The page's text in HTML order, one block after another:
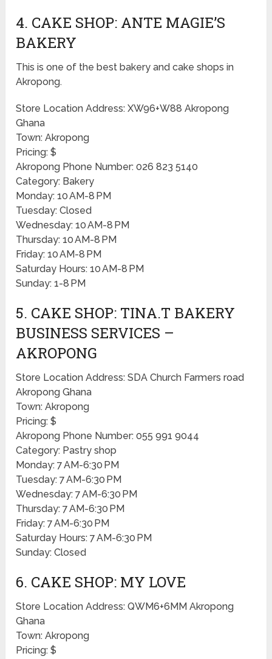
4. CAKE SHOP: ANTE MAGIE’S
BAKERY
This is one of the best bakery and cake shops in
Akropong.
Store Location Address: XW96+W88 Akropong
Ghana
Town: Akropong
Pricing: $
Akropong Phone Number: 026 823 5140
Category: Bakery
Monday: 10 AM-8 PM
Tuesday: Closed
Wednesday: 10 AM-8 PM
Thursday: 10 AM-8 PM
Friday: 10 AM-8 PM
Saturday Hours: 10 AM-8 PM
Sunday: 1-8 PM
5. CAKE SHOP: TINA.T BAKERY
BUSINESS SERVICES –
AKROPONG
Store Location Address: SDA Church Farmers road
Akropong Ghana
Town: Akropong
Pricing: $
Akropong Phone Number: 055 991 9044
Category: Pastry shop
Monday: 7 AM-6:30 PM
Tuesday: 7 AM-6:30 PM
Wednesday: 7 AM-6:30 PM
Thursday: 7 AM-6:30 PM
Friday: 7 AM-6:30 PM
Saturday Hours: 7 AM-6:30 PM
Sunday: Closed
6. CAKE SHOP: MY LOVE
Store Location Address: QWM6+6MM Akropong
Ghana
Town: Akropong
Pricing: $